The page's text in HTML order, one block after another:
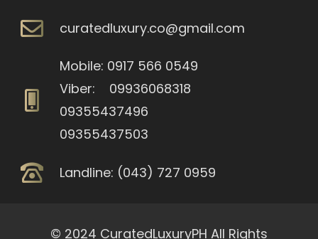
curatedluxury.co@gmail.com
Mobile: 0917 566 0549
Viber: 09936068318
09355437496
09355437503
Landline: (043) 727 0959
© 2024 CuratedLuxuryPH All Rights